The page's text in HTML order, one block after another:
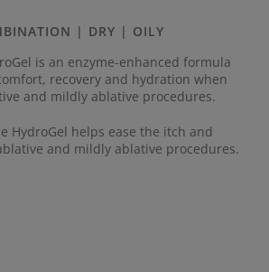
| DRY | OILY
is an enzyme-enhanced formula
recovery and hydration when
and mildly ablative procedures.
HydroGel helps ease the itch and
and mildly ablative procedures.